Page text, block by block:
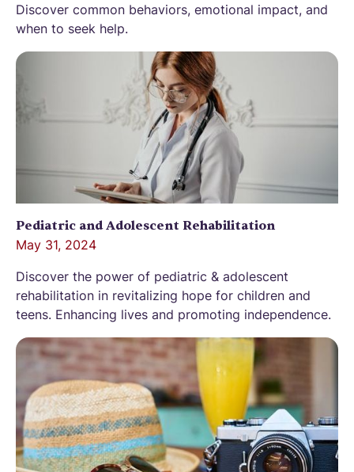
Discover common behaviors, emotional impact, and
when to seek help.
Pediatric and Adolescent Rehabilitation
May 31, 2024
Discover the power of pediatric & adolescent
rehabilitation in revitalizing hope for children and
teens. Enhancing lives and promoting independence.